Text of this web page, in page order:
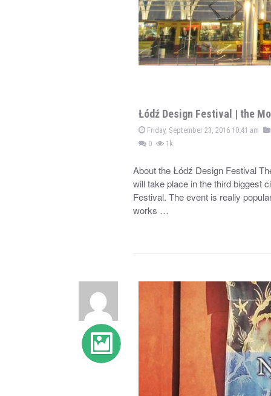
Łódź Design Festival | the
Friday, September 23, 2016 10:41 am
0
1k
About the Łódź Design Festival
will take place in the third biggest
Festival. The event is really
works …